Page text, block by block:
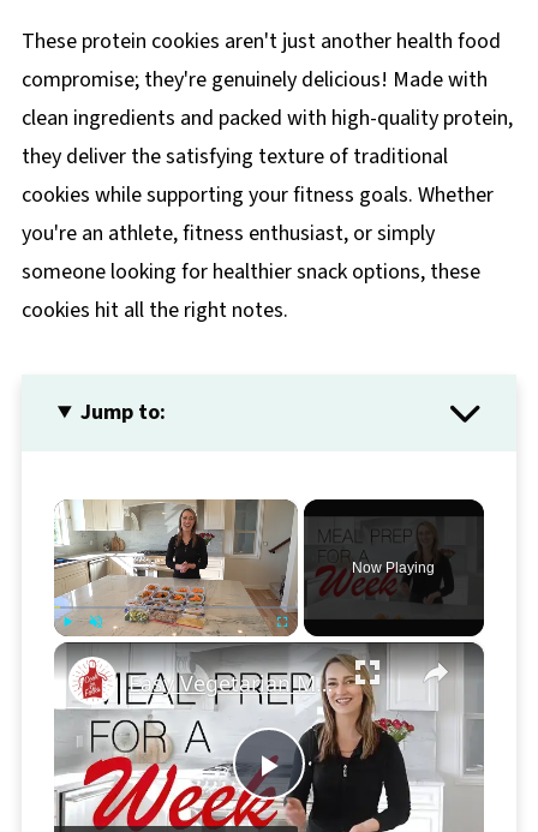
These protein cookies aren't just another health food
compromise; they're genuinely delicious! Made with
clean ingredients and packed with high-quality protein,
they deliver the satisfying texture of traditional
cookies while supporting your fitness goals. Whether
you're an athlete, fitness enthusiast, or simply
someone looking for healthier snack options, these
cookies hit all the right notes.
Jump to:
×
Unmute Fullscreen
Now Playing
×
Play
Easy Vegetarian Meal Prep For One Week